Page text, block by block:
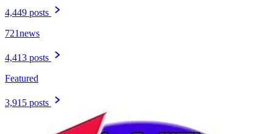
4,449 posts
721news
4,413 posts
Featured
3,915 posts